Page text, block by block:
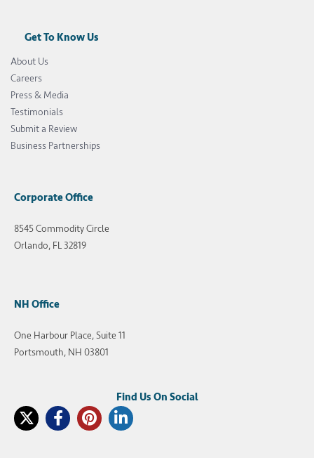
Get To Know Us
About Us
Careers
Press & Media
Testimonials
Submit a Review
Business Partnerships
Corporate Office
8545 Commodity Circle
Orlando, FL 32819
NH Office
One Harbour Place, Suite 11
Portsmouth, NH 03801